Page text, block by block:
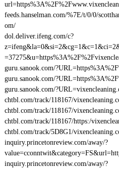
feeds.hanselman.com/%7E/t/0/0/
om/
dol.deliver.ifeng.com/c?
guru.sanook.com/
guru.sanook.com/
guru.sanook.com/
chtbl.com/track/118167/
chtbl.com/track/118167/
chtbl.com/track/118167/https:/
chtbl.com/track/5D8G1/
inquiry.princetonreview.com/away/?
inquiry.princetonreview.com/away/?